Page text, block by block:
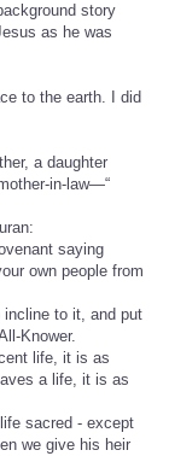
story
as he was
to the earth. I did
a daughter
in-law—“
saying
own people from
to it, and put
Knower.
life, it is as
a life, it is as
sacred - except
we give his heir